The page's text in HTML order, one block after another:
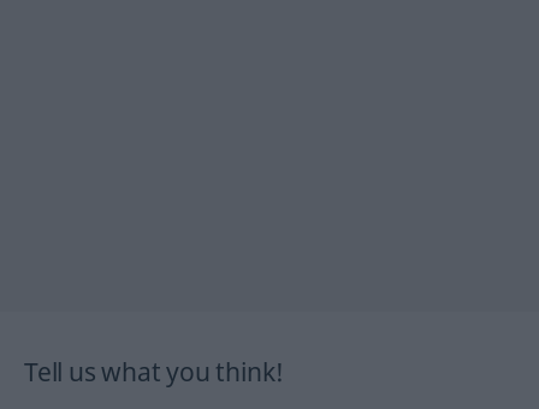
Tell us what you think!